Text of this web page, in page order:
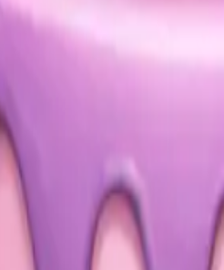
with